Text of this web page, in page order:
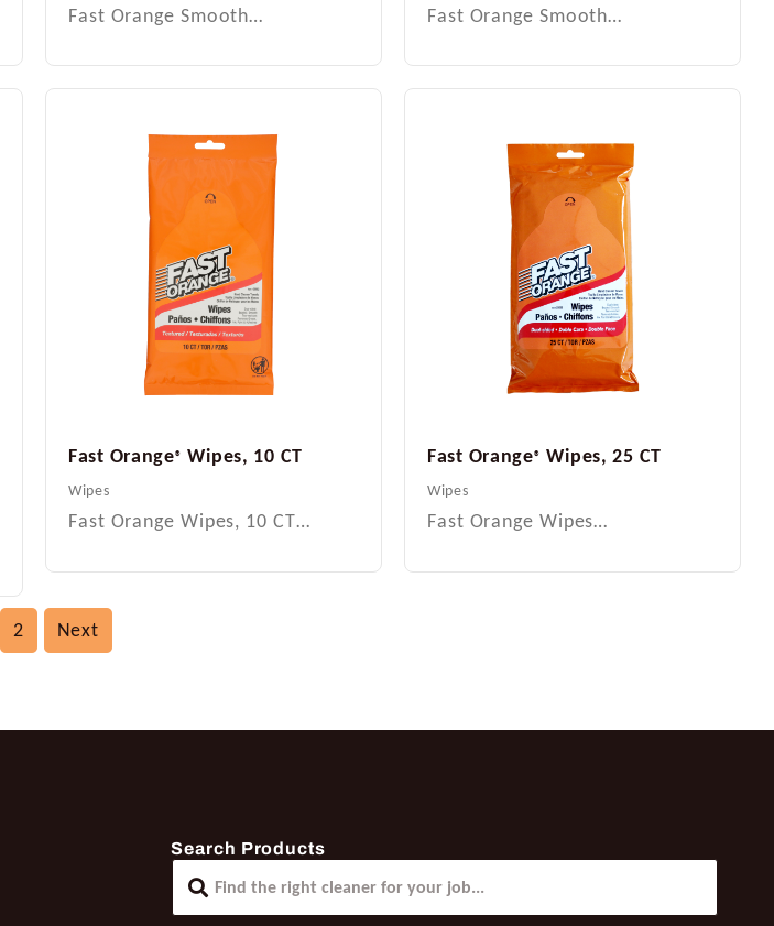
Fast Orange Smooth… Fast Orange Smooth…
Fast Orange® Wipes, 10 CT
Wipes
Fast Orange Wipes, 10 CT…
Fast Orange® Wipes, 25 CT
Wipes
Fast Orange Wipes…
2 Next
Search Products